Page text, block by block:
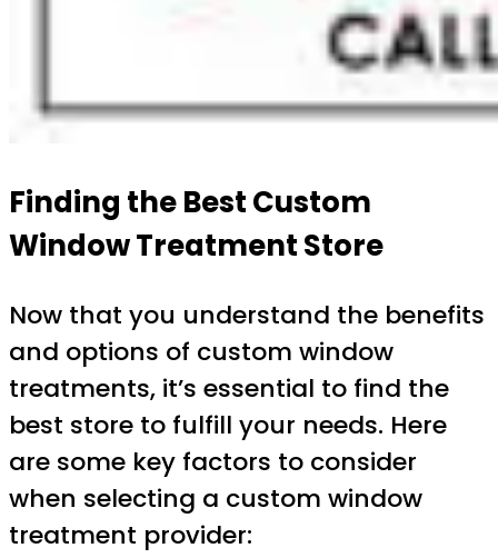
Finding the Best Custom
Window Treatment Store
Now that you understand the benefits
and options of custom window
treatments, it’s essential to find the
best store to fulfill your needs. Here
are some key factors to consider
when selecting a custom window
treatment provider: